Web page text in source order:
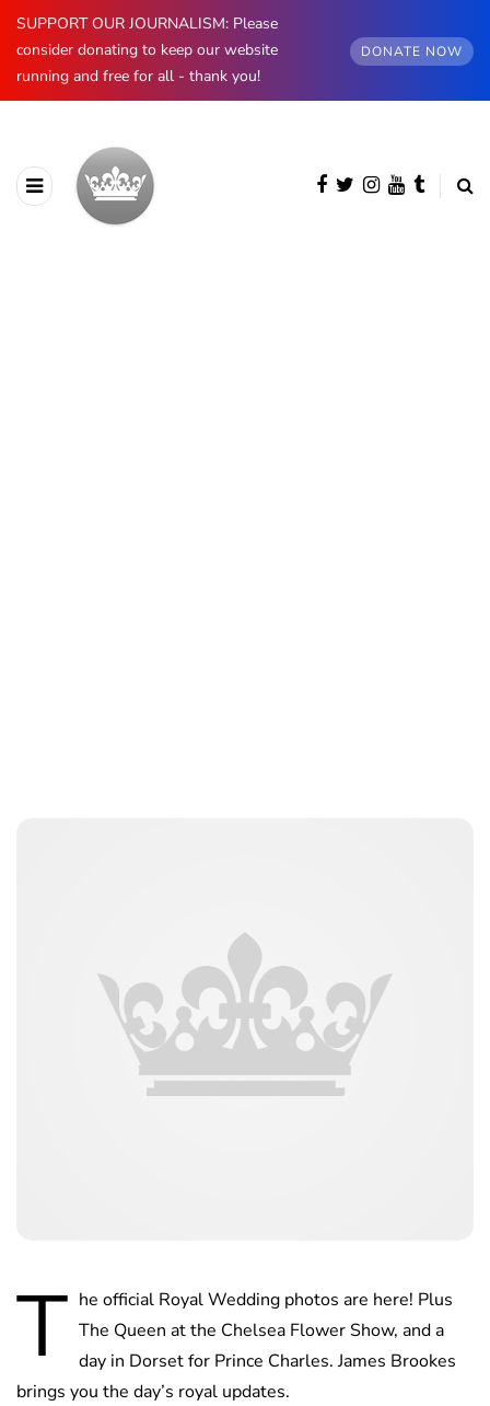
SUPPORT OUR JOURNALISM: Please
consider donating to keep our website
running and free for all - thank you!
DONATE NOW
T he official Royal Wedding photos are here! Plus
The Queen at the Chelsea Flower Show, and a
day in Dorset for Prince Charles. James Brookes
brings you the day’s royal updates.